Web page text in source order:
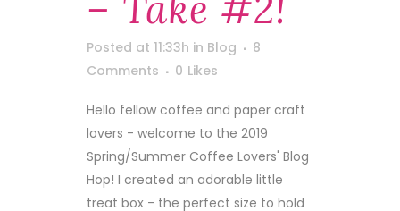
Posted at 11:33h in Blog
8
Comments
0 Likes
Hello fellow coffee and paper craft
lovers - welcome to the 2019
Spring/Summer Coffee Lovers' Blog
Hop! I created an adorable little
treat box - the perfect size to hold